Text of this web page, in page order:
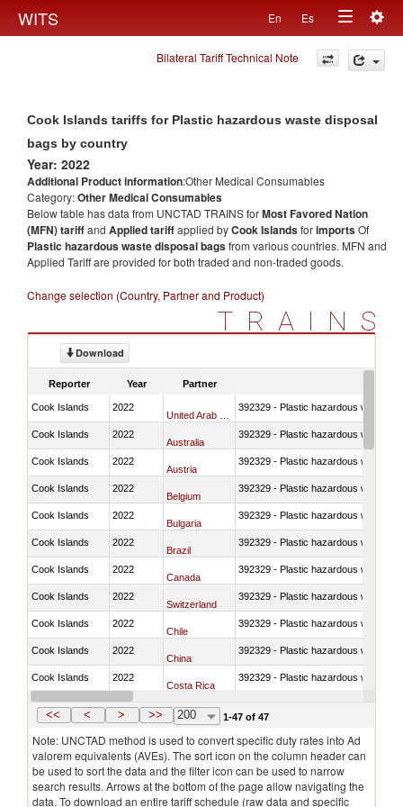
WITS En Es
Toggle
navigation
Bilateral Tariff Technical Note
Cook Islands tariffs for Plastic hazardous waste disposal
bags by country
Year: 2022
Additional Product information:Other Medical Consumables
Category:Other Medical Consumables
Below table has data from UNCTAD TRAINS forMost Favored Nation
(MFN) tariffand Applied tariffapplied byCook IslandsforimportsOf
Plastic hazardous waste disposal bagsfrom various countries. MFN and
Applied Tariff are provided for both traded and non-traded goods.
Change selection (Country, Partner and Product)
TRAINS
Download
Reporter Year Partner
Cook Islands 2022 392329 - Plastic hazardous waste
Cook Islands 2022
Australia
392329 - Plastic hazardous waste
Cook Islands 2022
Austria
392329 - Plastic hazardous waste
Cook Islands 2022
Belgium
392329 - Plastic hazardous waste
Cook Islands 2022
Bulgaria
392329 - Plastic hazardous waste
Cook Islands 2022
Brazil
392329 - Plastic hazardous waste
Cook Islands 2022
Canada
392329 - Plastic hazardous waste
Cook Islands 2022
Switzerland
392329 - Plastic hazardous waste
Cook Islands 2022
Chile
392329 - Plastic hazardous waste
Cook Islands 2022
China
392329 - Plastic hazardous waste
Cook Islands 2022
Costa Rica
392329 - Plastic hazardous waste
Cook Islands 2022
Germany
<< < > >> 200 1-47 of 47
Note: UNCTAD method is used to convert specific duty rates into Ad
valorem equivalents (AVEs). The sort icon on the column header can
be used to sort the data and the filter icon can be used to narrow
search results. Arrows at the bottom of the page allow navigating the
data. To download an entire tariff schedule (raw data and specific